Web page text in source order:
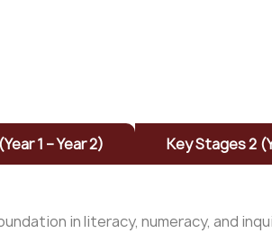
1 – Year 2) Key Stages 2
in literacy, numeracy, and